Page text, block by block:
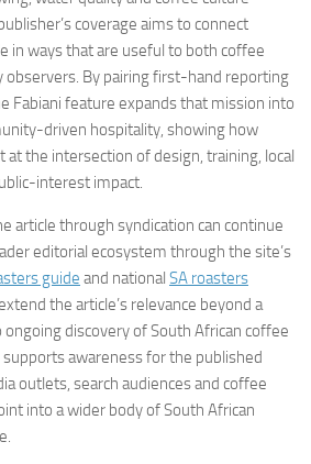
coverage aims to connect
in ways that are useful to both coffee
observers. By pairing first-hand reporting
Fabiani feature expands that mission into
driven hospitality, showing how
at the intersection of design, training, local
interest impact.
article through syndication can continue
editorial ecosystem through the site’s
guide and national SA roasters
the article’s relevance beyond a
discovery of South African coffee
awareness for the published
outlets, search audiences and coffee
into a wider body of South African